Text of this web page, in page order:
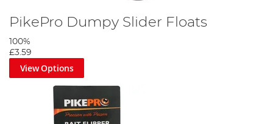
PikePro Dumpy Slider Floats
100%
£3.59
View Options